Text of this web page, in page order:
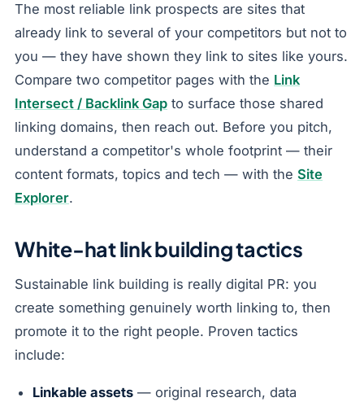
The most reliable link prospects are sites that
already link to several of your competitors but not to
you — they have shown they link to sites like yours.
Compare two competitor pages with the Link
Intersect / Backlink Gap to surface those shared
linking domains, then reach out. Before you pitch,
understand a competitor's whole footprint — their
content formats, topics and tech — with the Site
Explorer.
White-hat link building tactics
Sustainable link building is really digital PR: you
create something genuinely worth linking to, then
promote it to the right people. Proven tactics
include:
Linkable assets — original research, data